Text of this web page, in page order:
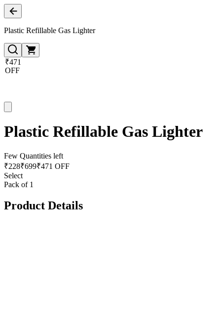
Plastic Refillable Gas Lighter
₹471
OFF
Plastic Refillable Gas Lighter
Few Quantities left
₹228₹699₹471 OFF
Select
Pack of 1
Product Details